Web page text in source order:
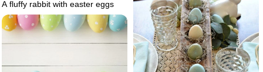
A fluffy rabbit with easter eggs